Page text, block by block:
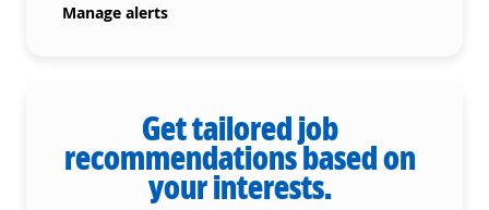
Manage alerts
Get tailored job
recommendations based on
your interests.